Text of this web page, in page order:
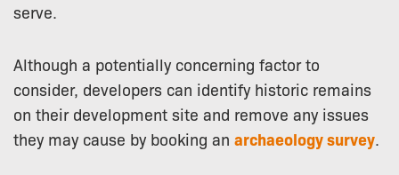
serve.
Although a potentially concerning factor to
consider, developers can identify historic remains
on their development site and remove any issues
they may cause by booking an archaeology survey.